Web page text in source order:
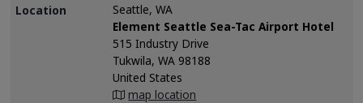
Seattle, WA
Element Seattle Sea-Tac Airport Hotel
515 Industry Drive
Tukwila, WA 98188
United States
map location